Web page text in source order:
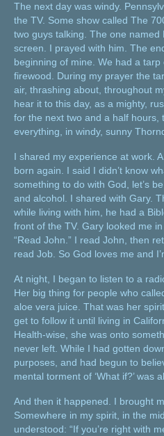
The next day was windy.
the TV. Some show called The
two guys talking. The one
screen. I prayed with him. The
beginning of mine. We had a
firewood. During my prayer the
air, thrashing about, throughout
hear it to this day, as a mighty,
for the next two and a half hours,
everything, in windy, sunny
I shared my experience at work.
born again. I said I didn’t know
something to do with God, let’s
and alcohol. I shared with Gary.
while living with him, he had a
front of the TV. Gary looked me
“Read John.” I read John, then
read Job. So God loves me and
At night, I began to listen to a
Her big thing for people who
aloe vera juice. That was her
get to follow it until living in
Health-wise, she was onto
never left. While I had gotten
purposes, and had begun to
mental torment of ‘What if?’ was
And then it happened. I brought
Somewhere in my spirit, in the
understood: “If you’re right with